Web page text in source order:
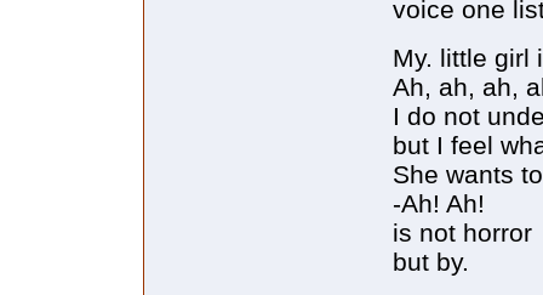
voice one
My. little girl
Ah, ah, ah,
I do not
but I feel
She wants
-Ah! Ah!
is not horror
but by.